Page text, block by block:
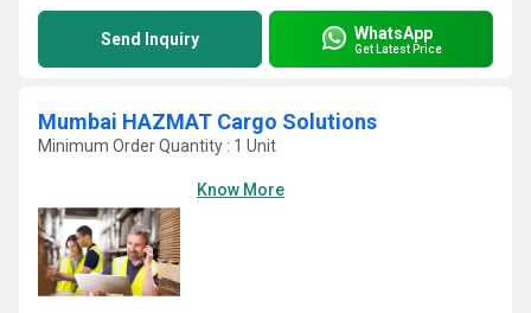
Send Inquiry WhatsApp
Get Latest Price
Mumbai HAZMAT Cargo Solutions
Minimum Order Quantity : 1 Unit
Know More